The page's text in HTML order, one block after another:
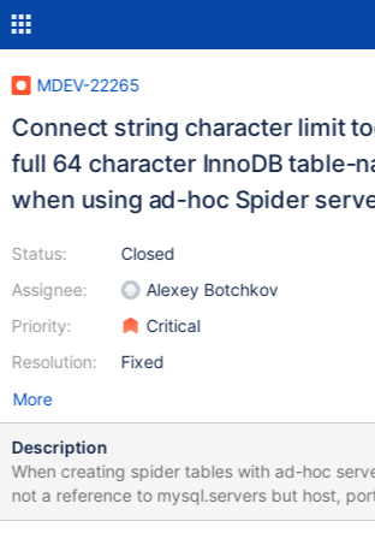
MDEV-22265
Connect string character limit
full 64 character InnoDB table-
when using ad-hoc Spider
Status:
Assignee:
Priority:
Resolution:
Closed
Alexey Botchkov
Critical
Fixed
More
Description
When creating spider tables with ad-hoc
not a reference to mysql.servers but host,
password in the table definition) the spider